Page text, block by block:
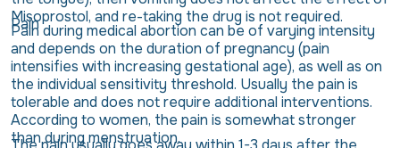
Misoprostol, and re-taking the drug is not required.
Pain
Pain during medical abortion can be of varying intensity
and depends on the duration of pregnancy (pain
intensifies with increasing gestational age), as well as on
the individual sensitivity threshold. Usually the pain is
tolerable and does not require additional interventions.
According to women, the pain is somewhat stronger
than during menstruation.